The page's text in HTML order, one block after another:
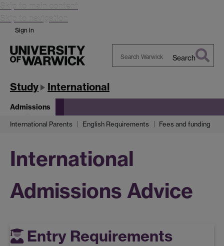
Skip to main content
Skip to navigation
Sign in
Search
Study International
Admissions
International Parents English Requirements Fees and funding
International
Admissions Advice
Entry Requirements